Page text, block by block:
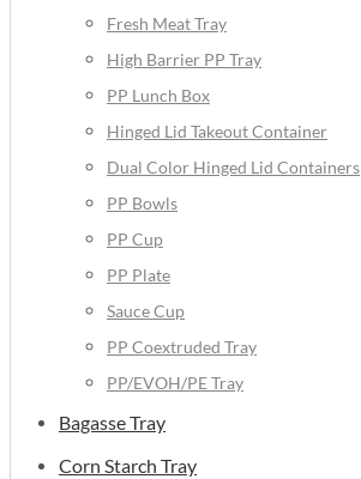
Fresh Meat Tray
High Barrier PP Tray
PP Lunch Box
Hinged Lid Takeout Container
Dual Color Hinged Lid Containers
PP Bowls
PP Cup
PP Plate
Sauce Cup
PP Coextruded Tray
PP/EVOH/PE Tray
Bagasse Tray
Corn Starch Tray